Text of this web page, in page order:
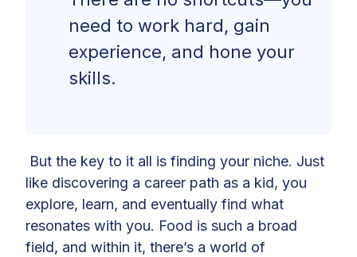
need to work hard, gain
experience, and hone your
skills.
But the key to it all is finding your niche. Just
like discovering a career path as a kid, you
explore, learn, and eventually find what
resonates with you. Food is such a broad
field, and within it, there’s a world of